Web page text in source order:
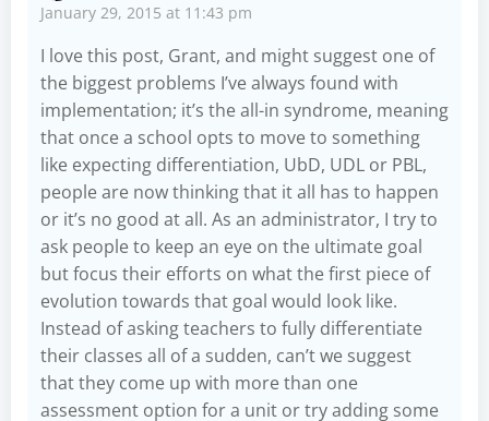
January 29, 2015 at 11:43 pm
I love this post, Grant, and might suggest one of
the biggest problems I’ve always found with
implementation; it’s the all-in syndrome, meaning
that once a school opts to move to something
like expecting differentiation, UbD, UDL or PBL,
people are now thinking that it all has to happen
or it’s no good at all. As an administrator, I try to
ask people to keep an eye on the ultimate goal
but focus their efforts on what the first piece of
evolution towards that goal would look like.
Instead of asking teachers to fully differentiate
their classes all of a sudden, can’t we suggest
that they come up with more than one
assessment option for a unit or try adding some